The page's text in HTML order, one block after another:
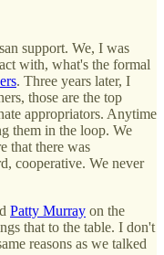
support. We, I was
with, what's the formal
. Three years later, I
those are the top
appropriators. Anytime
them in the loop. We
that there was
cooperative. We never
Patty Murray on the
that to the table. I don't
reasons as we talked